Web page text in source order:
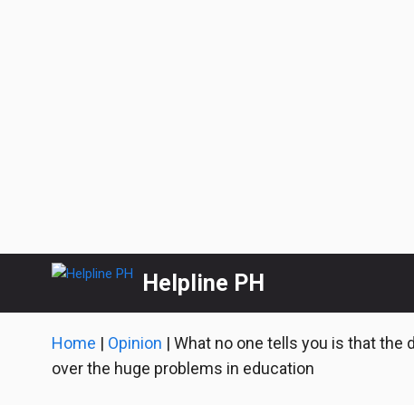
content
Helpline PH
Home | Opinion | What no one tells you is that the
over the huge problems in education